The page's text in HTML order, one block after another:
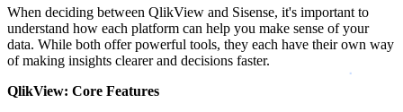
When deciding between QlikView and Sisense, it's important to
understand how each platform can help you make sense of your
data. While both offer powerful tools, they each have their own way
of making insights clearer and decisions faster.
QlikView: Core Features